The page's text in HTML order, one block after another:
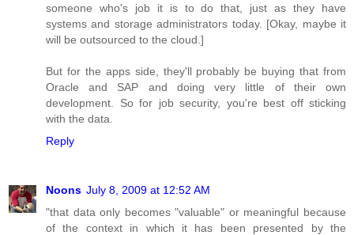
someone who's job it is to do that, just as they have
systems and storage administrators today. [Okay, maybe it
will be outsourced to the cloud.]
But for the apps side, they'll probably be buying that from
Oracle and SAP and doing very little of their own
development. So for job security, you're best off sticking
with the data.
Reply
Noons July 8, 2009 at 12:52 AM
"that data only becomes "valuable" or meaningful because
of the context in which it has been presented by the